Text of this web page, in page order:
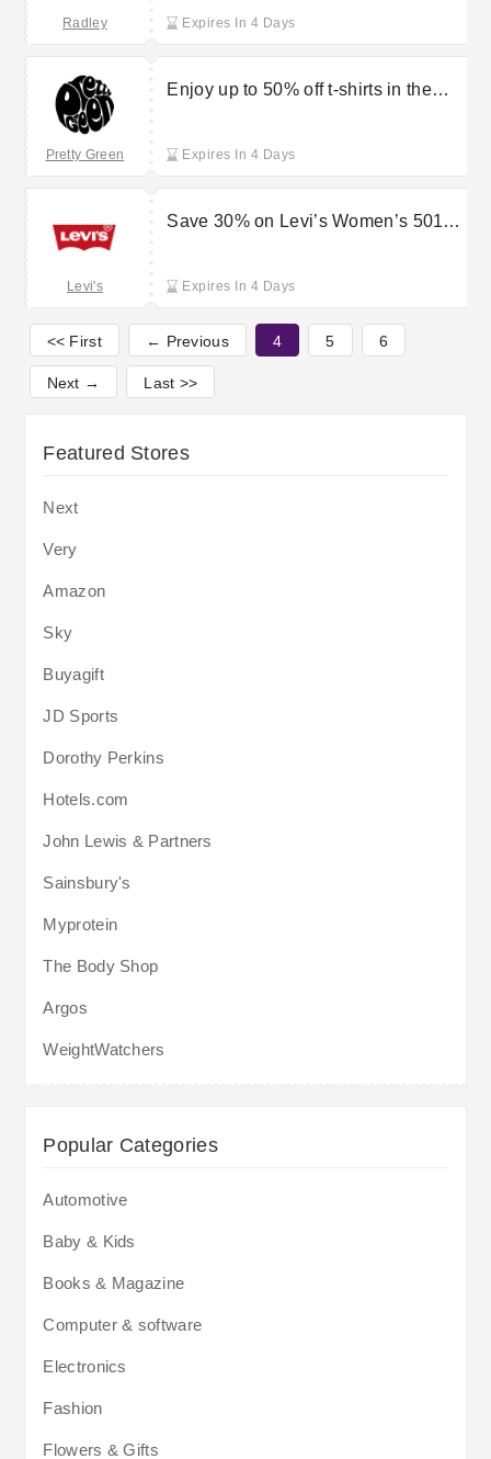
Radley Expires In 4 Days
Pretty Green
Enjoy up to 50% off t-shirts in the
Expires In 4 Days
Levi's
Save 30% on Levi’s Women’s 501
Expires In 4 Days
<< First ← Previous 4 5 6
Next → Last >>
Featured Stores
Next
Very
Amazon
Sky
Buyagift
JD Sports
Dorothy Perkins
Hotels.com
John Lewis & Partners
Sainsbury's
Myprotein
The Body Shop
Argos
WeightWatchers
Popular Categories
Automotive
Baby & Kids
Books & Magazine
Computer & software
Electronics
Fashion
Flowers & Gifts